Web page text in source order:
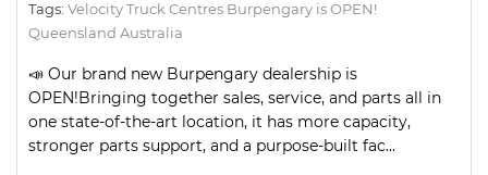
Tags: Velocity Truck Centres Burpengary is OPEN!
Queensland Australia
📣 Our brand new Burpengary dealership is
OPEN!Bringing together sales, service, and parts all in
one state-of-the-art location, it has more capacity,
stronger parts support, and a purpose-built fac...